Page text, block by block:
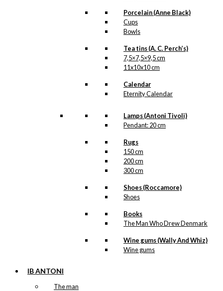
Porcelain (Anne Black)
Cups
Bowls
Tea tins (A. C. Perch’s)
7,5×7,5×9,5 cm
11x10x10 cm
Calendar
Eternity Calendar
Lamps (Antoni Tivoli)
Pendant: 20 cm
Rugs
150 cm
200 cm
300 cm
Shoes (Roccamore)
Shoes
Books
The Man Who Drew Denmark
Wine gums (Wally And Whiz)
Wine gums
IB ANTONI
The man